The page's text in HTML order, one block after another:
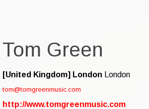
Tom Green
[United Kingdom] London London
tom@tomgreenmusic.com
http://www.tomgreenmusic.com